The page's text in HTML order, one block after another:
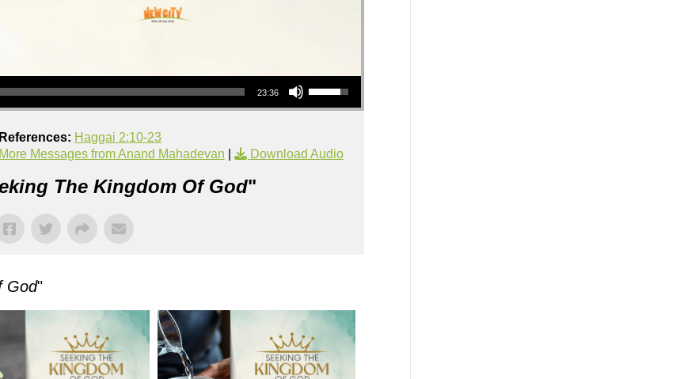
23:36
Use Up/Down Arrow keys to increase or decrease volume.
Haggai 2:10-23
More Messages from Anand Mahadevan Download Audio
The Kingdom Of God"
God"